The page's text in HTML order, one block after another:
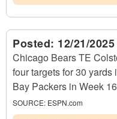
Posted: 12/21/
Chicago Bears TE
four targets for 30
Bay Packers in Week
SOURCE: ESPN.com